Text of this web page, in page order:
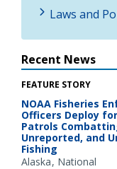
Laws and
Recent News
FEATURE STORY
NOAA Fisheries
Officers Deploy
Patrols
Unreported, and
Fishing
Alaska National